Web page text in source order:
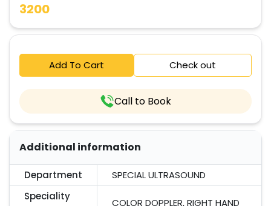
3200
Add To Cart Check out
Call to Book
Additional information
Department
SPECIAL ULTRASOUND
Speciality
COLOR DOPPLER, RIGHT HAND